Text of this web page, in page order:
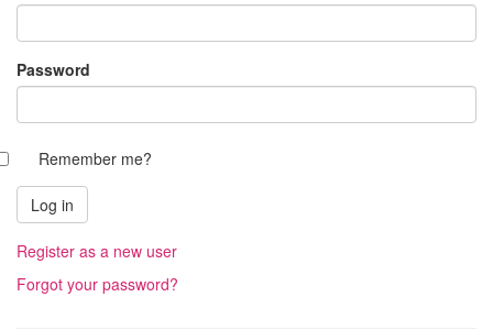
Password
Remember me?
Register as a new user
Forgot your password?